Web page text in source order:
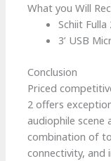
What you Will
Schiit Fulla
3’ USB
Conclusion
Priced
2 offers
audiophile scene
combination of
connectivity, and